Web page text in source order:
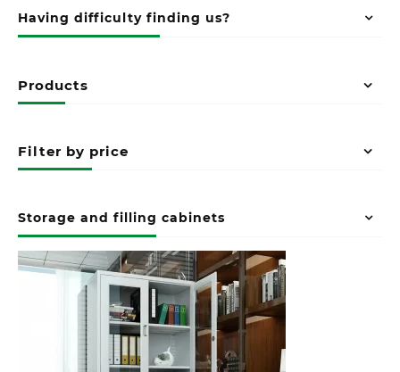
Having difficulty finding us?
Products
Filter by price
Storage and filling cabinets